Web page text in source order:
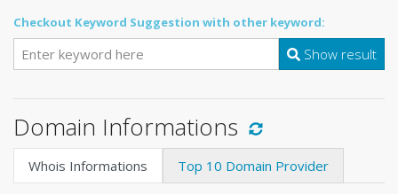
Checkout Keyword Suggestion with other keyword:
Show result
Domain Informations
Whois Informations Top 10 Domain Provider